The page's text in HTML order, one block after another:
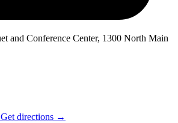
and Conference Center, 1300 North Main
Get directions →